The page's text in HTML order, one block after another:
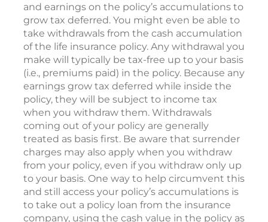
and earnings on the policy’s accumulations to
grow tax deferred. You might even be able to
take withdrawals from the cash accumulation
of the life insurance policy. Any withdrawal you
make will typically be tax-free up to your basis
(i.e., premiums paid) in the policy. Because any
earnings grow tax deferred while inside the
policy, they will be subject to income tax
when you withdraw them. Withdrawals
coming out of your policy are generally
treated as basis first. Be aware that surrender
charges may also apply when you withdraw
from your policy, even if you withdraw only up
to your basis. One way to help circumvent this
and still access your policy’s accumulations is
to take out a policy loan from the insurance
company, using the cash value in the policy as